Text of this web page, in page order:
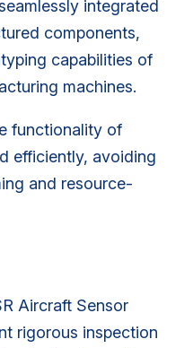
integrated
components,
capabilities of
machines.
functionality of
efficiently, avoiding
and resource-
Aircraft Sensor
rigorous inspection